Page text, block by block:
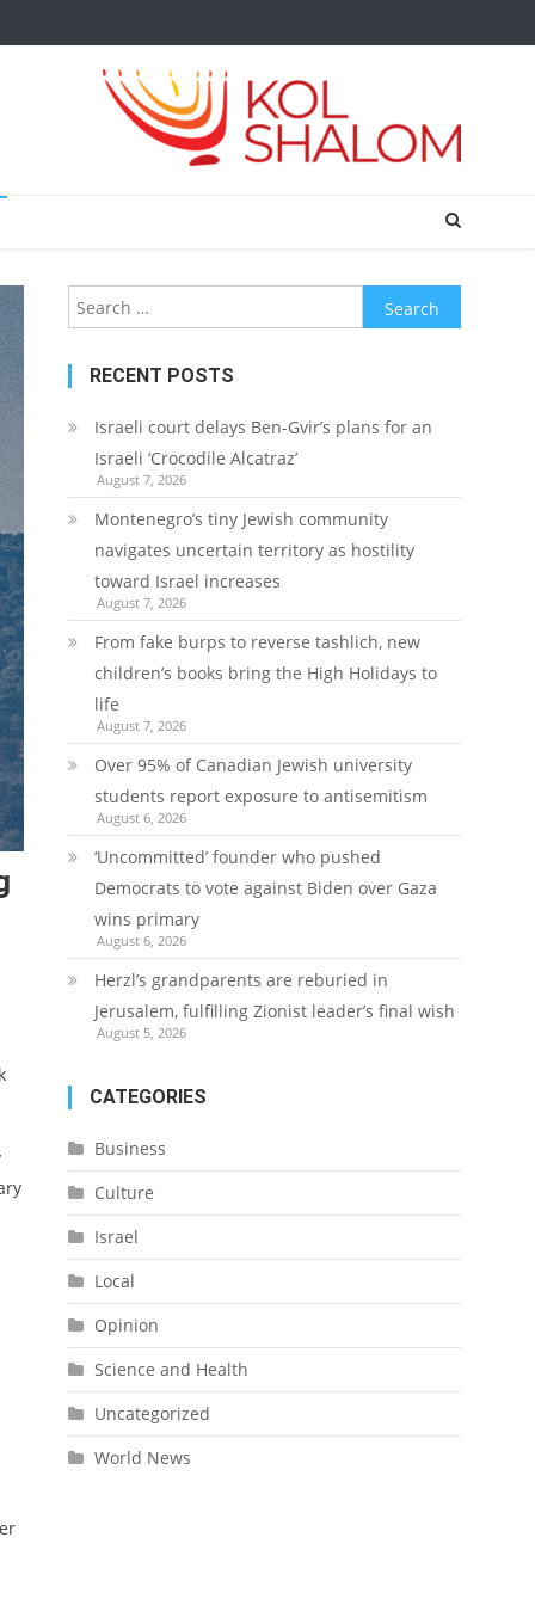
Search
for:
RECENT POSTS
Israeli court delays Ben-Gvir’s plans for an
Israeli ‘Crocodile Alcatraz’
August 7, 2026
Montenegro’s tiny Jewish community
navigates uncertain territory as hostility
toward Israel increases
August 7, 2026
From fake burps to reverse tashlich, new
children’s books bring the High Holidays to
life
August 7, 2026
Over 95% of Canadian Jewish university
students report exposure to antisemitism
August 6, 2026
‘Uncommitted’ founder who pushed
Democrats to vote against Biden over Gaza
wins primary
August 6, 2026
Herzl’s grandparents are reburied in
Jerusalem, fulfilling Zionist leader’s final wish
August 5, 2026
CATEGORIES
Business
Culture
Israel
Local
Opinion
Science and Health
Uncategorized
World News